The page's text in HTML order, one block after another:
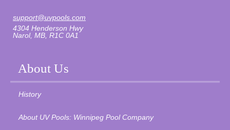
support@uvpools.com
4304 Henderson Hwy
Narol, MB, R1C 0A1
About Us
History
About UV Pools: Winnipeg Pool Company